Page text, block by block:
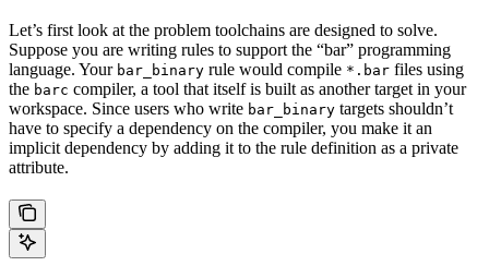
Let’s first look at the problem toolchains are designed to solve.
Suppose you are writing rules to support the “bar” programming
language. Your bar_binary rule would compile *.bar files using
the barc compiler, a tool that itself is built as another target in your
workspace. Since users who write bar_binary targets shouldn’t
have to specify a dependency on the compiler, you make it an
implicit dependency by adding it to the rule definition as a private
attribute.